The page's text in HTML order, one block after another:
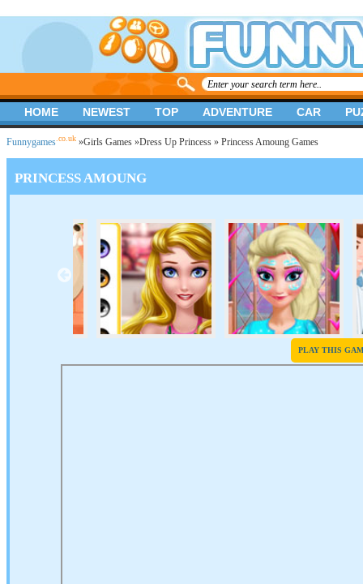
Funnygames .co.uk »Girls Games »Dress Up Princess » Princess Amoung Games
PRINCESS AMOUNG
PLAY THIS
HOME NEWEST TOP ADVENTURE CAR